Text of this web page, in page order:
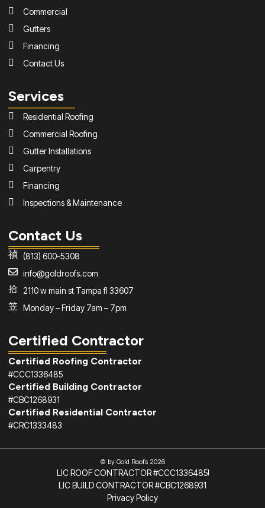
Commercial
Gutters
Financing
Contact Us
Services
Residential Roofing
Commercial Roofing
Gutter Installations
Carpentry
Financing
Inspections & Maintenance
Contact Us
(813) 600-5308
info@goldroofs.com
2110 w main st Tampa fl 33607
Monday – Friday 7am – 7pm
Certified Contractor
Certified Roofing Contractor
#CCC1336485
Certified Building Contractor
#CBC1268931
Certified Residential Contractor
#CRC1333483
© by Gold Roofs 2026
LIC ROOF CONTRACTOR #CCC1336485
LIC BUILD CONTRACTOR #CBC1268931
Privacy Policy